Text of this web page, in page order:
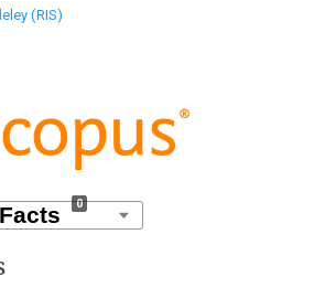
(RIS)
0